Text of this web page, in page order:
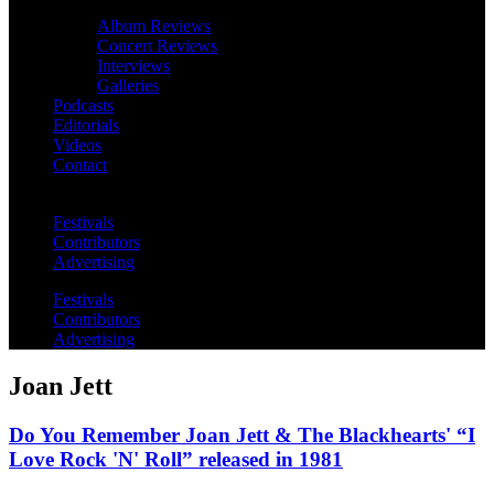
Album Reviews
Concert Reviews
Interviews
Galleries
Podcasts
Editorials
Videos
Contact
Festivals
Contributors
Advertising
Festivals
Contributors
Advertising
Joan Jett
Do You Remember Joan Jett & The Blackhearts' “I
Love Rock 'N' Roll” released in 1981